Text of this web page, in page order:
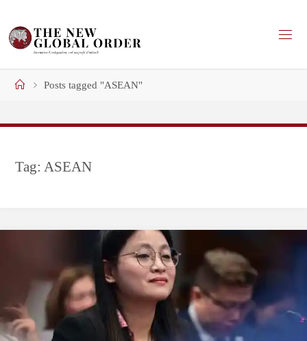
content
HomePosts tagged "ASEAN"
Tag:ASEAN